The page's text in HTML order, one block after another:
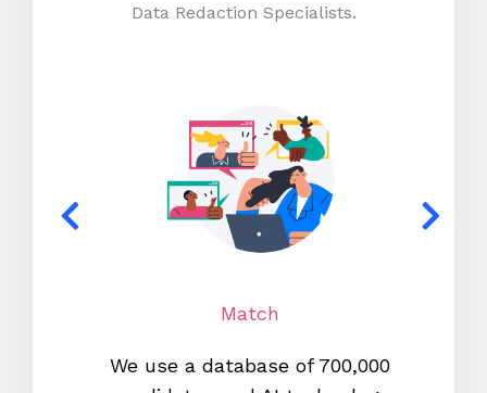
Data Redaction Specialists.
Match
We use a database of 700,000